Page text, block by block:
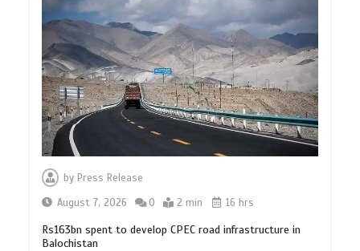
by Press Release
August 7, 2026
0 2 min 16 hrs
Rs163bn spent to develop CPEC road infrastructure in
Balochistan